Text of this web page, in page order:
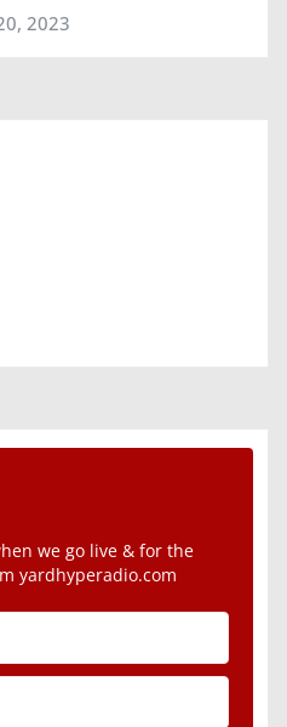
2023
we go live & for the
yardhyperadio.com